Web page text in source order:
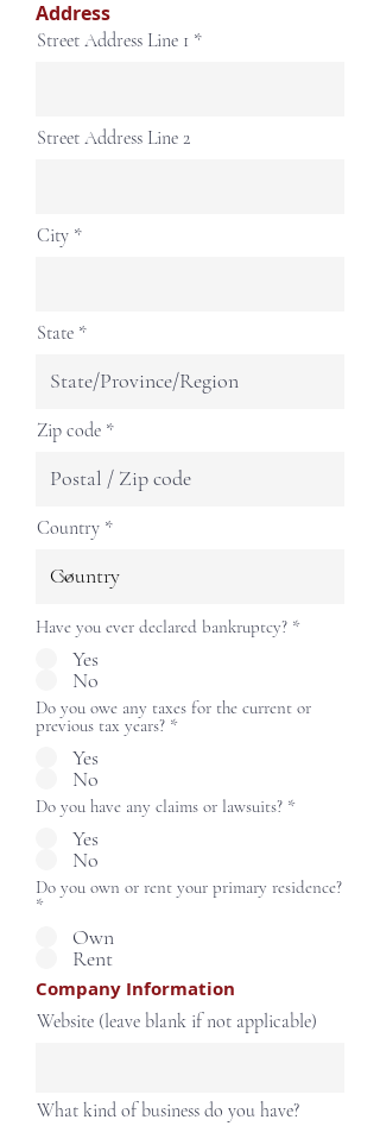
Address
Street Address Line 1
Street Address Line 2
City
State
Zip code
Country
Have you ever declared bankruptcy? *
Yes
No
Do you owe any taxes for the current or
previous tax years? *
Yes
No
Do you have any claims or lawsuits? *
Yes
No
Do you own or rent your primary residence?
*
Own
Rent
Company Information
Website (leave blank if not applicable)
What kind of business do you have?